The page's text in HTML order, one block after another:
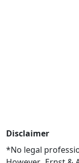
Disclaimer
*No legal